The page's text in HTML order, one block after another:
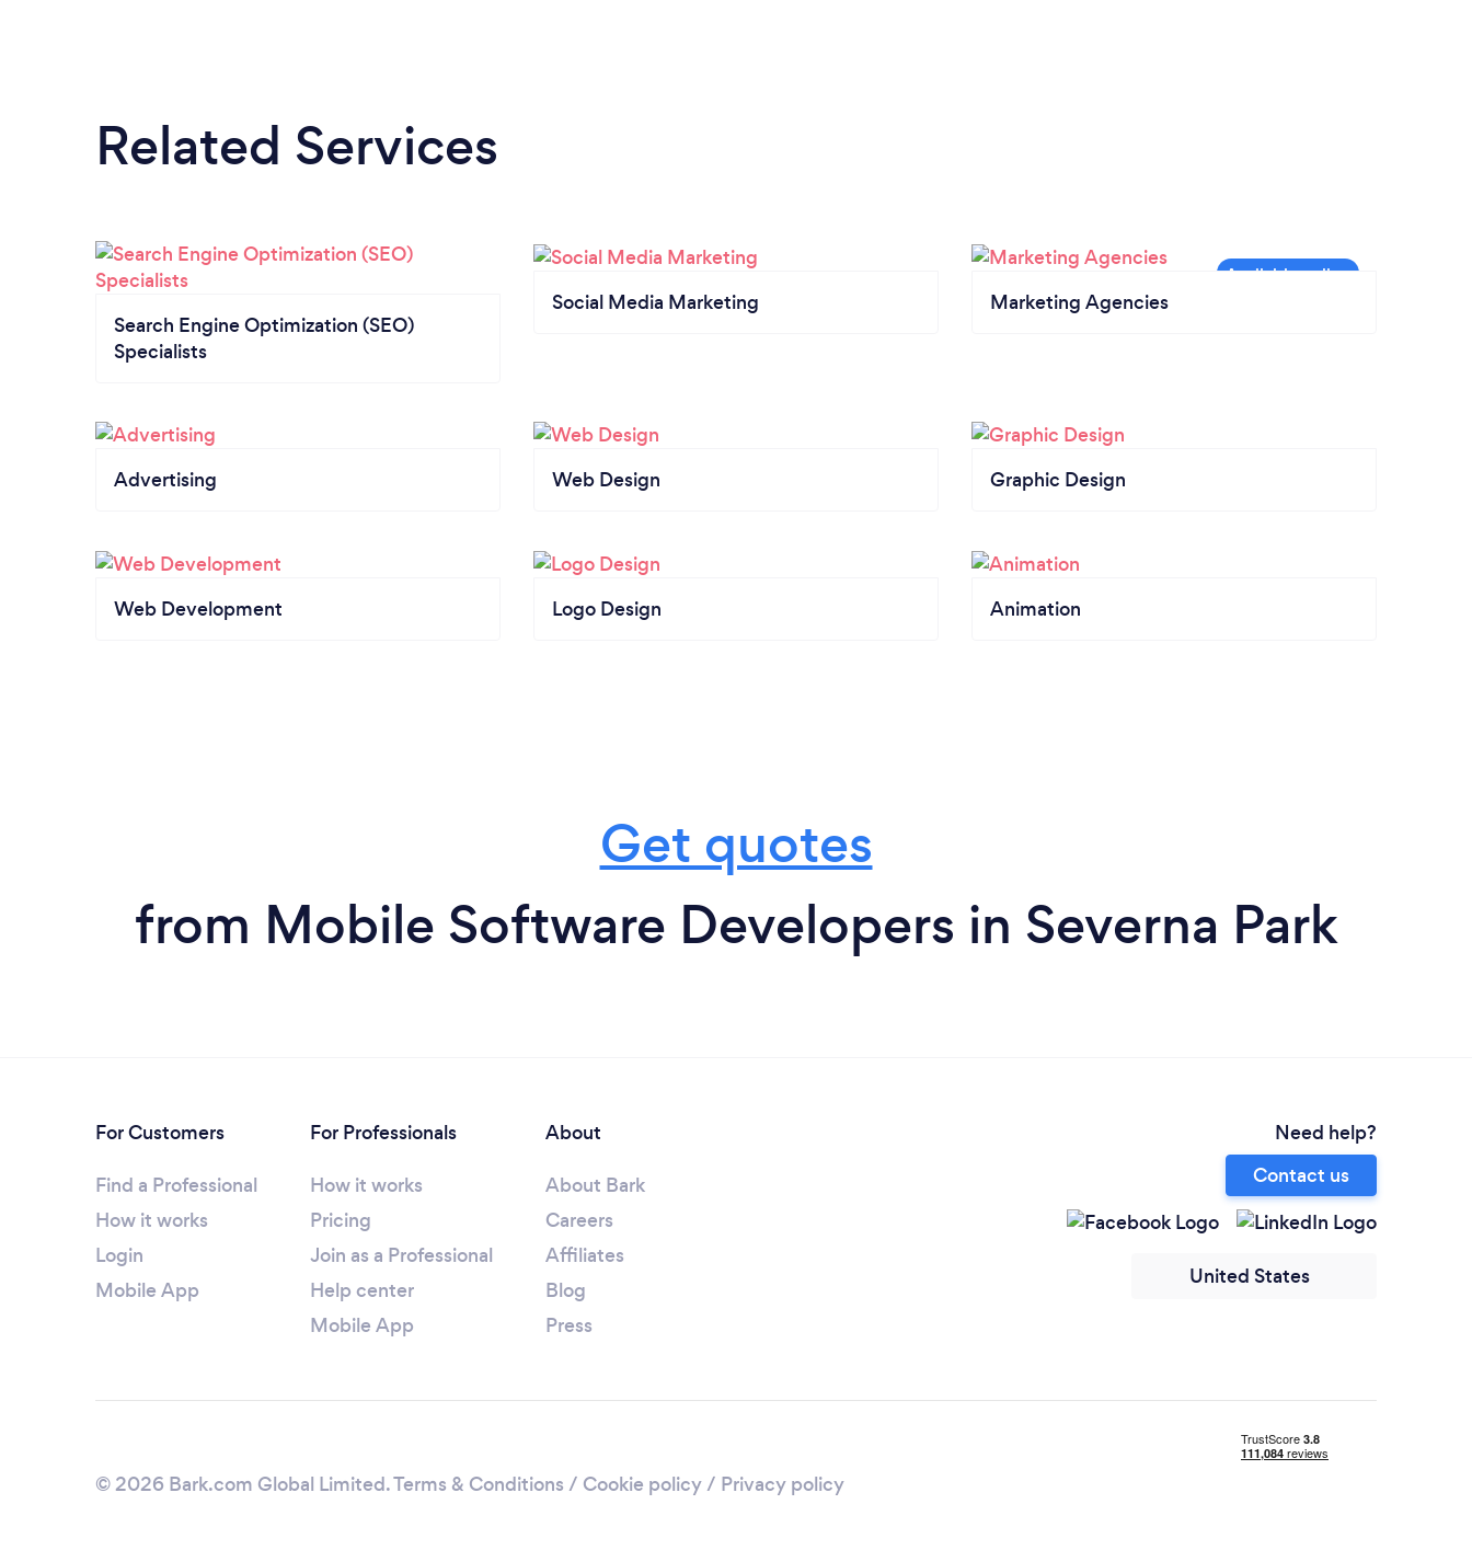
Related Services
Search Engine Optimization (SEO)
Specialists
Social Media Marketing Marketing Agencies
Advertising Web Design Graphic Design
Web Development Logo Design Animation
Get quotes
from Mobile Software Developers in Severna Park
For Customers
Find a Professional
How it works
Login
Mobile App
For Professionals
How it works
Pricing
Join as a Professional
Help center
Mobile App
About
About Bark
Careers
Affiliates
Blog
Press
Need help?
Contact us
United States
© 2026 Bark.com Global Limited.Terms & Conditions / Cookie policy/ Privacy policy